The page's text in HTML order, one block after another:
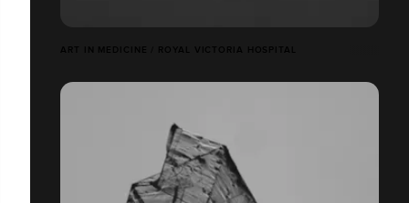
ART IN MEDICINE / ROYAL VICTORIA HOSPITAL